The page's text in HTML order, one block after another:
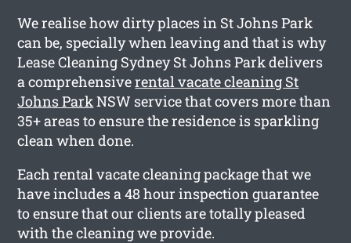
We realise how dirty places in St Johns Park
can be, specially when leaving and that is why
Lease Cleaning Sydney St Johns Park delivers
a comprehensiverental vacate cleaning St
Johns ParkNSW service that covers more than
35+ areas to ensure the residence is sparkling
clean when done.
Each rental vacate cleaning package that we
have includes a 48 hour inspection guarantee
to ensure that our clients are totally pleased
with the cleaning we provide.